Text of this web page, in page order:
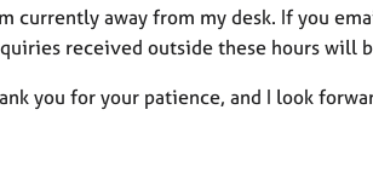
currently away from my desk. If you
received outside these hours will
you for your patience, and I look